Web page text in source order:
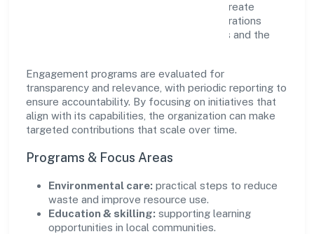
wellbeing—prioritizing partnerships that create
durable, real-world outcomes. Ethical operations
remain central to how it serves customers and the
Engagement programs are evaluated for
transparency and relevance, with periodic reporting to
ensure accountability. By focusing on initiatives that
align with its capabilities, the organization can make
targeted contributions that scale over time.
Programs & Focus Areas
Environmental care: practical steps to reduce
waste and improve resource use.
Education & skilling: supporting learning
opportunities in local communities.